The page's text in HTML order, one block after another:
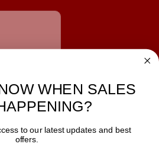
WHEN SALES
to our latest updates and best
offers.